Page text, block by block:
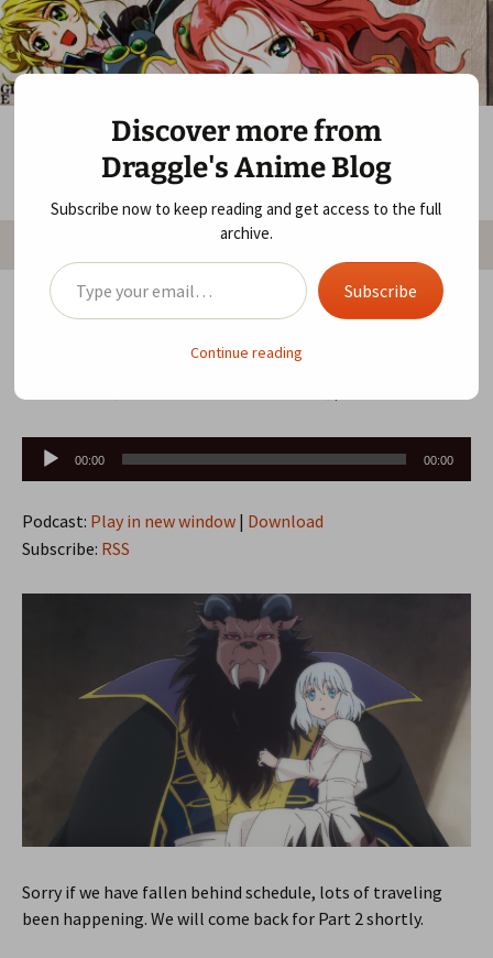
Skip
to
content
Draggle's Anime Blog
Kaiseki Anime Podcast Ep. 132 —
Seasonal Review Summer 2023 Part 1
Audio
Player
00:00 00:00
Podcast: Play in new window | Download
Subscribe: RSS
Sorry if we have fallen behind schedule, lots of traveling
been happening. We will come back for Part 2 shortly.
Discover more from
Draggle's Anime Blog
Subscribe now to keep reading and get access to the full
archive.
Type your email…
Subscribe
Continue reading